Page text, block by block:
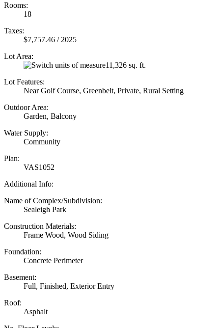
Rooms:
18
Taxes:
$7,757.46 / 2025
Lot Area:
11,326 sq. ft.
Lot Features:
Near Golf Course, Greenbelt, Private, Rural Setting
Outdoor Area:
Garden, Balcony
Water Supply:
Community
Plan:
VAS1052
Additional Info:
Name of Complex/Subdivision:
Sealeigh Park
Construction Materials:
Frame Wood, Wood Siding
Foundation:
Concrete Perimeter
Basement:
Full, Finished, Exterior Entry
Roof:
Asphalt